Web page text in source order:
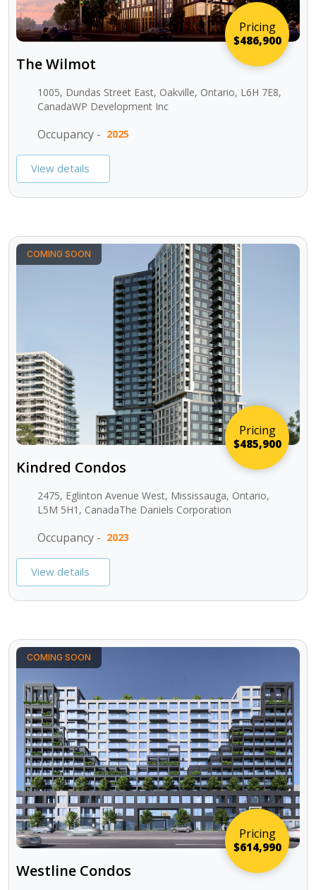
Pricing
$486,900
The Wilmot
1005, Dundas Street East, Oakville, Ontario, L6H 7E8,
CanadaWP Development Inc
Occupancy - 2025
View details
Pricing
$485,900
COMING SOON
Kindred Condos
2475, Eglinton Avenue West, Mississauga, Ontario,
L5M 5H1, CanadaThe Daniels Corporation
Occupancy - 2023
View details
Pricing
$614,990
COMING SOON
Westline Condos